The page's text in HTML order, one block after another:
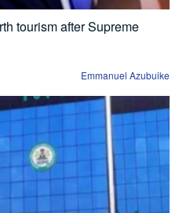
tourism after Supreme
Emmanuel Azubuike